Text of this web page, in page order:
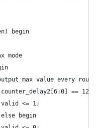
begin
mode
max value every round
== 127)
<= 1;
begin